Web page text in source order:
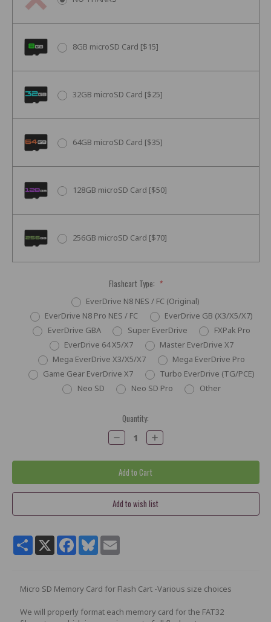
8GB microSD Card [$15]
32GB microSD Card [$25]
64GB microSD Card [$35]
128GB microSD Card [$50]
256GB microSD Card [$70]
Flashcart Type: *
EverDrive N8 NES / FC (Original)
EverDrive N8 Pro NES / FC
EverDrive GB (X3/X5/X7)
EverDrive GBA
Super EverDrive
FXPak Pro
EverDrive 64 X5/X7
Master EverDrive X7
Mega EverDrive X3/X5/X7
Mega EverDrive Pro
Game Gear EverDrive X7
Turbo EverDrive (TG/PCE)
Neo SD
Neo SD Pro Other
Quantity:
Decrease
Quantity:
Increase
Quantity:
ShareX Facebook
BlueskyEmail
Micro SD Memory Card for Flash Cart -Various size choices
We will properly format each memory card for the FAT32